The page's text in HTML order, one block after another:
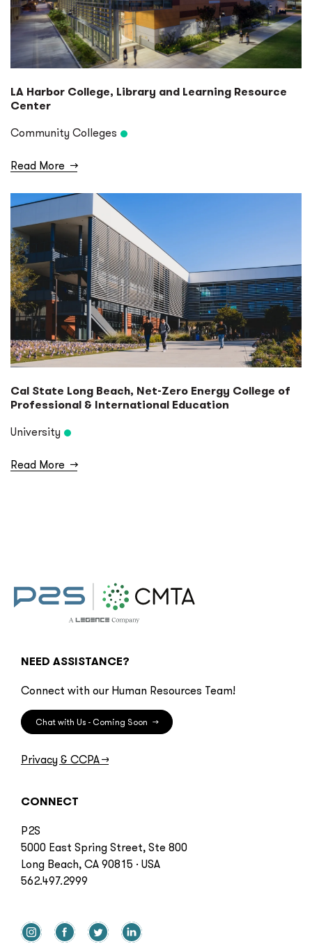
LA Harbor College, Library and Learning Resource
Center
Community Colleges
Read More →
Cal State Long Beach, Net-Zero Energy College of
Professional & International Education
University
Read More →
NEED ASSISTANCE?
Connect with our Human Resources Team!
Chat with Us - Coming Soon →
Privacy & CCPA→
CONNECT
P2S
5000 East Spring Street, Ste 800
Long Beach, CA 90815 · USA
562.497.2999